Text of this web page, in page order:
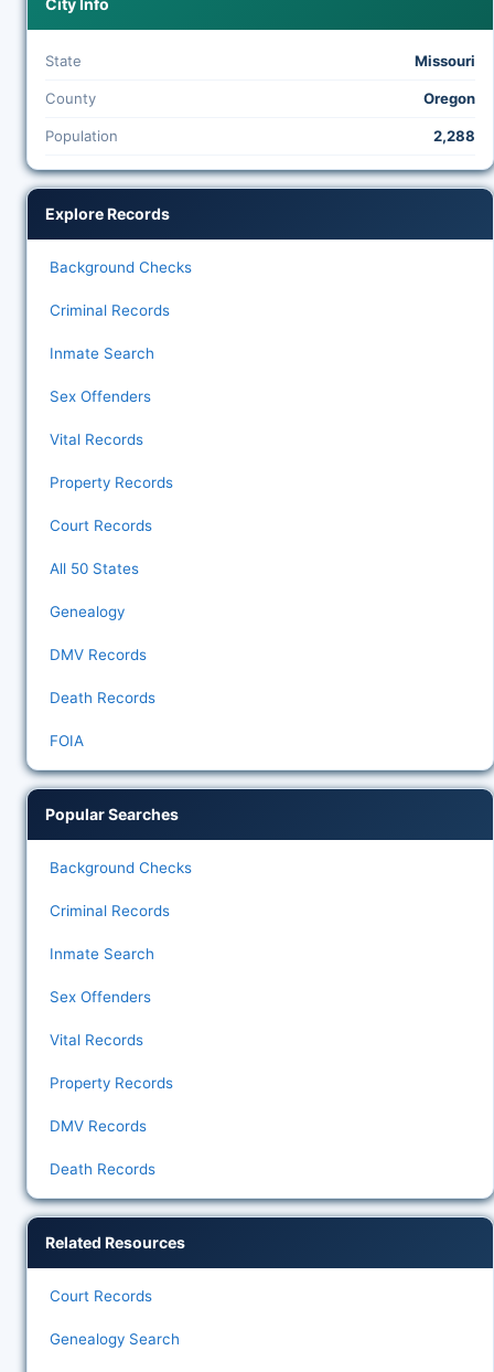
City Info
State Missouri
County Oregon
Population 2,288
Explore Records
Background Checks
Criminal Records
Inmate Search
Sex Offenders
Vital Records
Property Records
Court Records
All 50 States
Genealogy
DMV Records
Death Records
FOIA
Popular Searches
Background Checks
Criminal Records
Inmate Search
Sex Offenders
Vital Records
Property Records
DMV Records
Death Records
Related Resources
Court Records
Genealogy Search